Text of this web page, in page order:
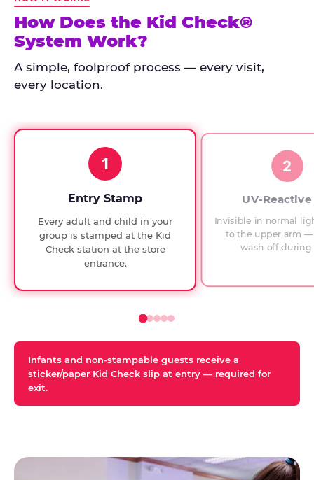
has
run
every
since
checks.
How Does the Kid Check®
System Work?
A simple, foolproof process — every visit,
every location.
1
Entry Stamp
Every adult and child in your
group is stamped at the Kid
Check station at the store
entrance.
2
UV-
Invisible in normal
to the upper arm
wash off during
Infants and non-stampable guests receive a
sticker/paper Kid Check slip at entry — required for
exit.